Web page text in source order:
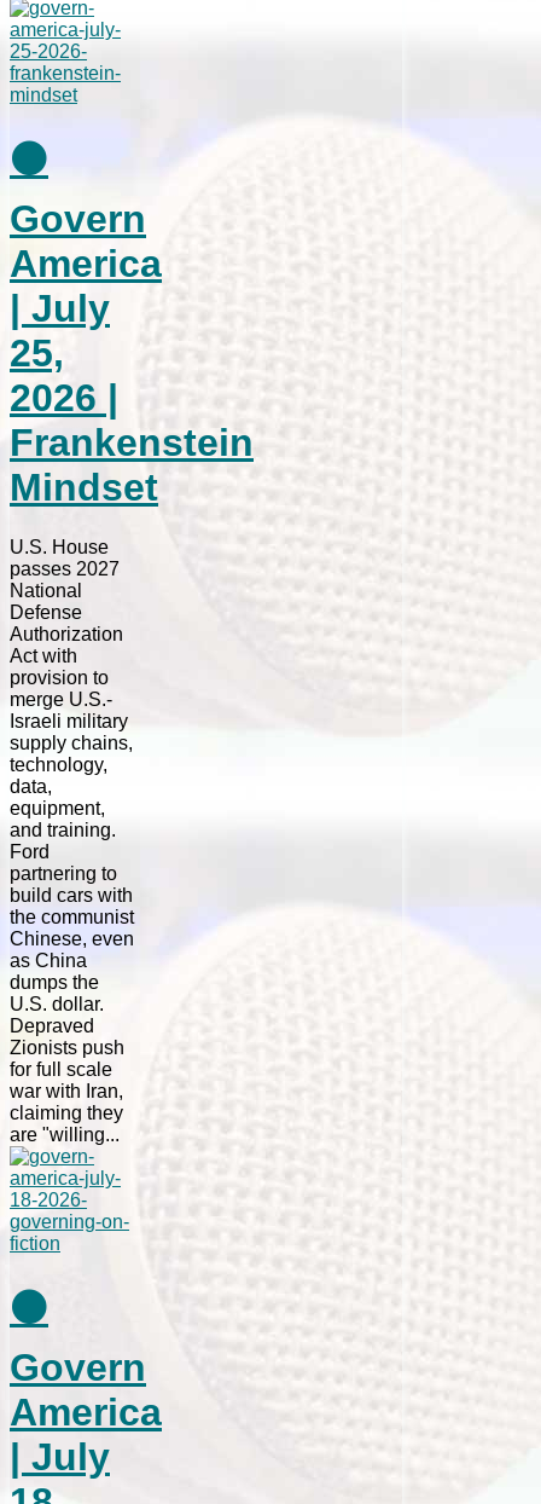
⚫
Govern
America
| July
25,
2026 |
Frankenstein
Mindset
U.S. House
passes 2027
National
Defense
Authorization
Act with
provision to
merge U.S.-
Israeli military
supply chains,
technology,
data,
equipment,
and training.
Ford
partnering to
build cars with
the communist
Chinese, even
as China
dumps the
U.S. dollar.
Depraved
Zionists push
for full scale
war with Iran,
claiming they
are "willing...
⚫
Govern
America
| July